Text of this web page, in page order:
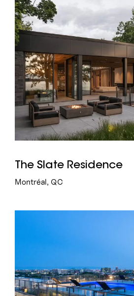
Institutional Commercial
The Slate Residence
Montréal, QC